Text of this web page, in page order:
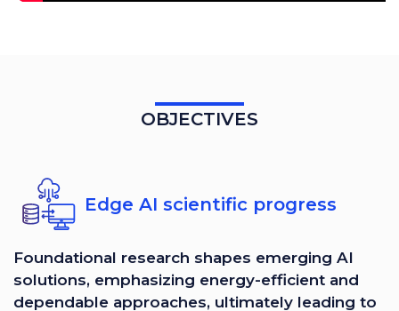
OBJECTIVES
Edge AI scientific progress
Foundational research shapes emerging AI
solutions, emphasizing energy-efficient and
dependable approaches, ultimately leading to